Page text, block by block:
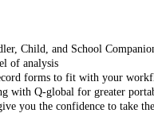
Child, and School
of analysis
forms to fit with your
with Q-global for greater
you the confidence to take